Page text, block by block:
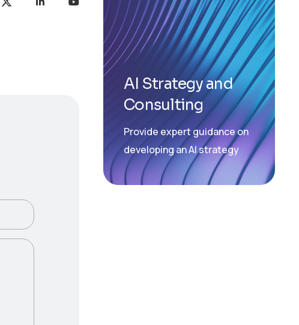
AI Strategy and
Consulting
Provide expert guidance on
developing an AI strategy